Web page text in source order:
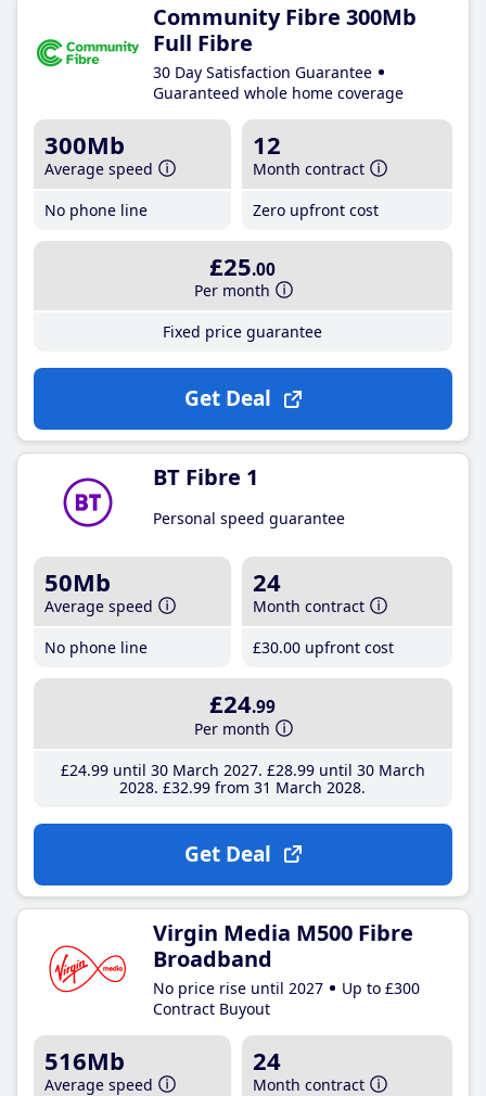
Community Fibre 300Mb
Full Fibre
30 Day Satisfaction Guarantee
Guaranteed whole home coverage
300Mb
Average speed
No phone line
12
Month contract
Zero upfront cost
£25.00
Per month
Fixed price guarantee
Get Deal
BT Fibre 1
Personal speed guarantee
50Mb
Average speed
No phone line
24
Month contract
£30.00 upfront cost
£24.99
Per month
£24.99until 30 March 2027 £28.99until 30 March
2028 £32.99 from 31 March 2028
Get Deal
Virgin Media M500 Fibre
Broadband
No price rise until 2027
Up to £300
Contract Buyout
516Mb
Average speed
24
Month contract